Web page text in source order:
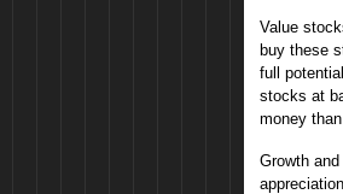
Value
buy these
full
stocks at
money
Growth